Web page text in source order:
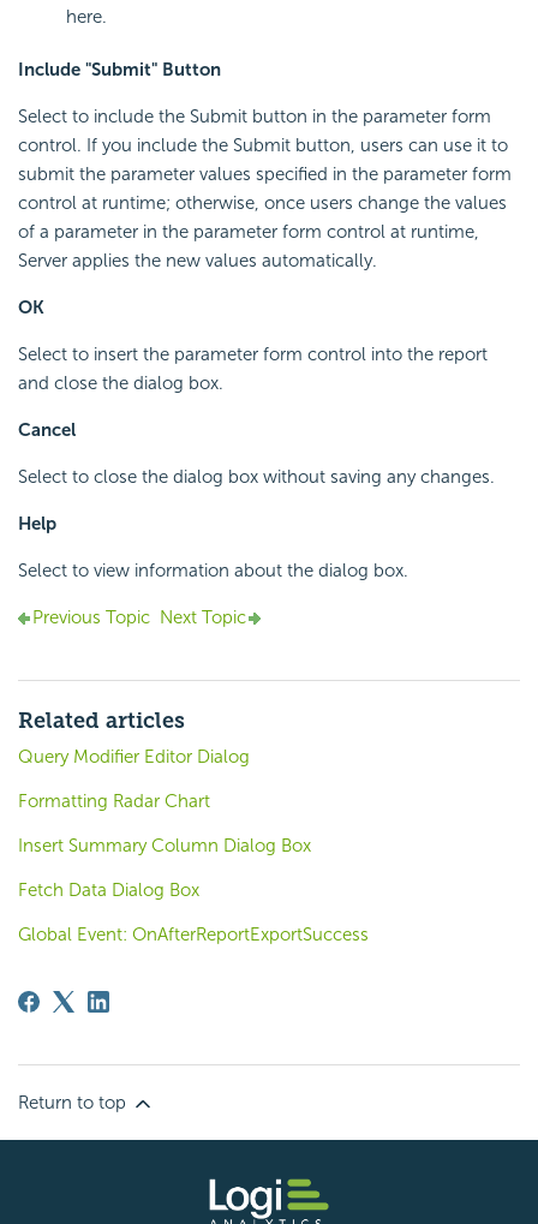
here.
Include "Submit" Button
Select to include the Submit button in the parameter form
control. If you include the Submit button, users can use it to
submit the parameter values specified in the parameter form
control at runtime; otherwise, once users change the values
of a parameter in the parameter form control at runtime,
Server applies the new values automatically.
OK
Select to insert the parameter form control into the report
and close the dialog box.
Cancel
Select to close the dialog box without saving any changes.
Help
Select to view information about the dialog box.
Previous Topic Next Topic
Related articles
Query Modifier Editor Dialog
Formatting Radar Chart
Insert Summary Column Dialog Box
Fetch Data Dialog Box
Global Event: OnAfterReportExportSuccess
Return to top